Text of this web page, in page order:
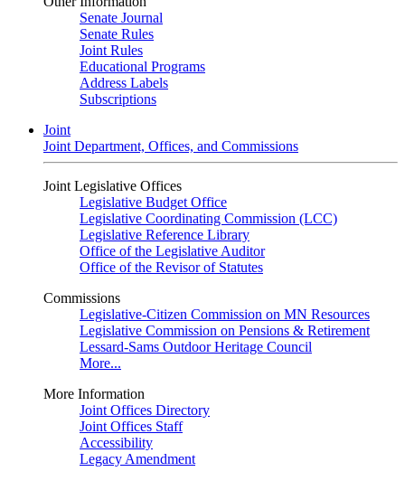
Senate Journal
Senate Rules
Joint Rules
Educational Programs
Address Labels
Subscriptions
Joint
Joint Department, Offices, and Commissions
Joint Legislative Offices
Legislative Budget Office
Legislative Coordinating Commission (LCC)
Legislative Reference Library
Office of the Legislative Auditor
Office of the Revisor of Statutes
Commissions
Legislative-Citizen Commission on MN Resources
Legislative Commission on Pensions & Retirement
Lessard-Sams Outdoor Heritage Council
More...
More Information
Joint Offices Directory
Joint Offices Staff
Accessibility
Legacy Amendment